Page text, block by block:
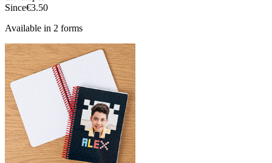
Since€3.50
Available in 2 forms